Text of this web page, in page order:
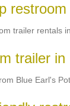
trailer rentals
trailer in
Blue Earl's